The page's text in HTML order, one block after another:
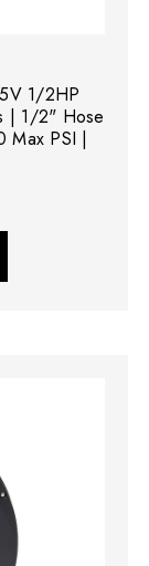
1/2HP
| 1/2" Hose
Max PSI |